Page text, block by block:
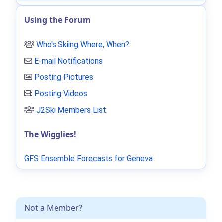
Not a Member?
Using the Forum
Who's Skiing Where, When?
E-mail Notifications
Posting Pictures
Posting Videos
J2Ski Members List.
The Wigglies!
GFS Ensemble Forecasts for Geneva